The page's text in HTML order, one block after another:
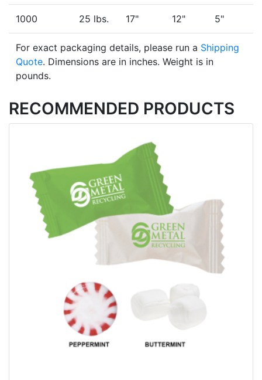
1000 25 lbs. 17" 12" 5"
For exact packaging details, please run a Shipping
Quote. Dimensions are in inches. Weight is in
pounds.
RECOMMENDED PRODUCTS